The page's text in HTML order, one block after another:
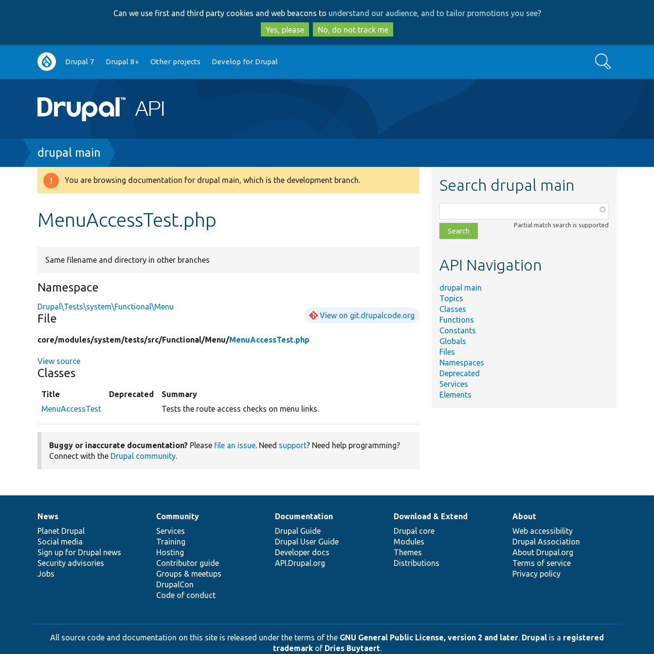
to
main
content
to
search
Can we use first and third party cookies and web beacons to understand our audience, and to tailor promotions you see?
Yes, please
No, do not track me
Main
navigation
Drupal 7 Drupal 8+ Other projects Develop for Drupal Search
Breadcrumb
drupal main
Warning
You are browsing documentation for drupal main, which is the development branch.
MenuAccessTest.php
Same filename and directory in other branches
Namespace
Drupal\Tests\system\Functional\Menu
File View on git.drupalcode.org
core/modules/system/tests/src/Functional/Menu/MenuAccessTest.php
View source
Classes
Title Deprecated
Summary
MenuAccessTest
Tests the route access checks on menu links.
Buggy or inaccurate documentation? Please file an issue. Need support? Need help programming?
Connect with the Drupal community.
Search drupal main
class,
file,
topic,
Partial match search is supported
API Navigation
drupal main
Topics
Classes
Functions
Constants
Globals
Files
Namespaces
Deprecated
Services
Elements
News
items
News
Planet Drupal
Social media
Sign up for Drupal news
Security advisories
Jobs
Our
community
Community
Services
Training
Hosting
Contributor guide
Groups & meetups
DrupalCon
Code of conduct
Documentation
Documentation
Drupal Guide
Drupal User Guide
Developer docs
API.Drupal.org
Drupal
code
base
Download & Extend
Drupal core
Modules
Themes
Distributions
Governance
of
community
About
Web accessibility
Drupal Association
About Drupal.org
Terms of service
Privacy policy
All source code and documentation on this site is released under the terms of the GNU General Public License, version 2 and later. Drupal is a registered
trademarkof Dries Buytaert.